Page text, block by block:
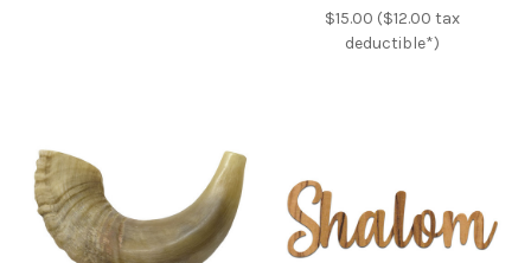
$15.00 ($12.00 tax
deductible*)